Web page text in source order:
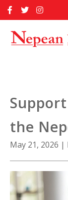
Home
Past Issues
About Us
Contact Us
the
May 21, 2026 |